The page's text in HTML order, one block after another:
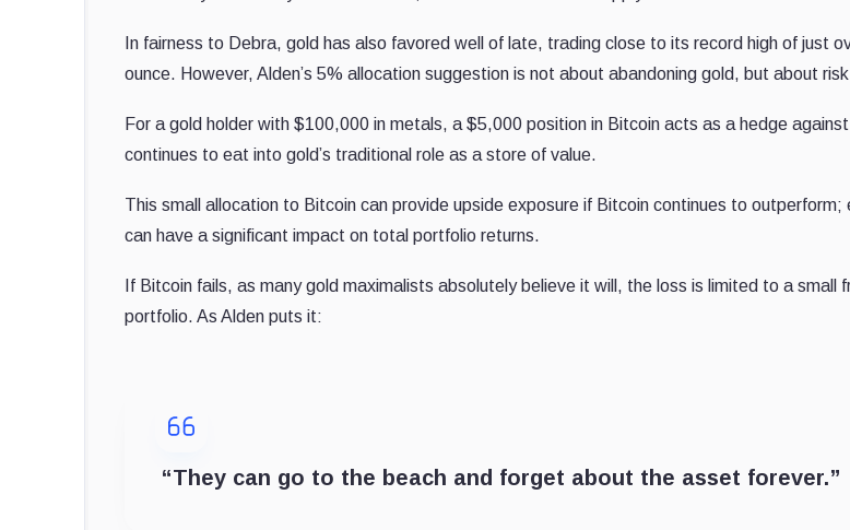
In fairness to Debra, gold has also favored well of late, trading close to its record high of just
ounce. However, Alden’s 5% allocation suggestion is not about abandoning gold, but about
For a gold holder with $100,000 in metals, a $5,000 position in Bitcoin acts as a hedge
continues to eat into gold’s traditional role as a store of value.
This small allocation to Bitcoin can provide upside exposure if Bitcoin continues to
can have a significant impact on total portfolio returns.
If Bitcoin fails, as many gold maximalists absolutely believe it will, the loss is limited to a small
portfolio. As Alden puts it:
“They can go to the beach and forget about the asset forever.”